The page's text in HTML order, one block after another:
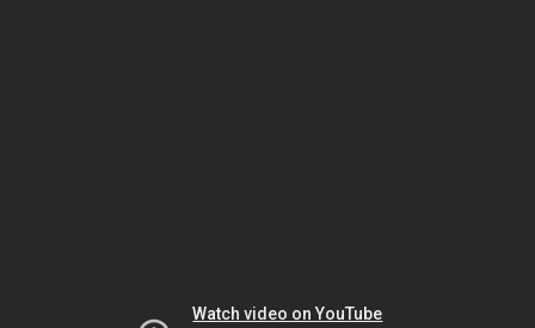
Watch video on YouTube